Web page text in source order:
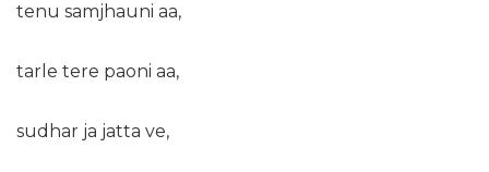
tenu samjhauni aa,
tarle tere paoni aa,
sudhar ja jatta ve,